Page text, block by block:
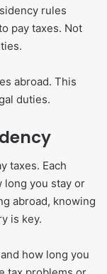
rules
pay taxes. Not
abroad. This
duties.
taxes. Each
long you stay or
abroad, knowing
is key.
how long you